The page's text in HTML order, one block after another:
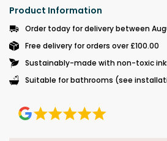
Product Information
Order today for delivery between
Free delivery for orders over £100.00
Sustainably-made with non-toxic
Suitable for bathrooms (see